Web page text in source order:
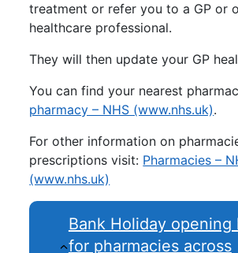
treatment or refer you to a GP or
healthcare professional.
They will then update your GP
You can find your nearest
pharmacy – NHS (www.nhs.uk).
For other information on
prescriptions visit: Pharmacies –
(www.nhs.uk)
Bank Holiday opening
for pharmacies across